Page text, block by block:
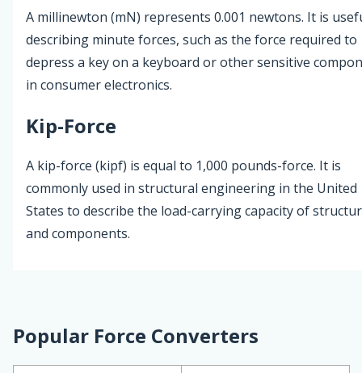
A millinewton (mN) represents 0.001 newtons. It is
describing minute forces, such as the force required to
depress a key on a keyboard or other sensitive
in consumer electronics.
Kip-Force
A kip-force (kipf) is equal to 1,000 pounds-force. It is
commonly used in structural engineering in the United
States to describe the load-carrying capacity of
and components.
Popular Force Converters